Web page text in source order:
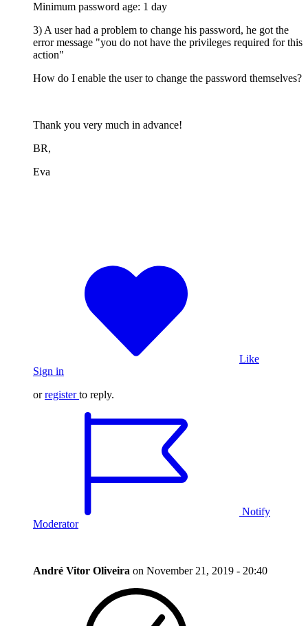
Minimum password age: 1 day
3) A user had a problem to change his password, he got the
error message "you do not have the privileges required for this
action"
How do I enable the user to change the password themselves?
Thank you very much in advance!
BR,
Eva
Like
Sign in
orregister to reply.
Notify
Moderator
André Vitor Oliveira on November 21, 2019 - 20:40